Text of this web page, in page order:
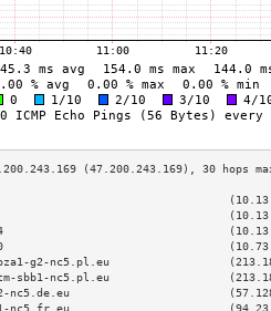
oza1-g2-nc5.pl.eu
atm-sbb1-nc5.pl.eu
nc5.de.eu
g1-nc5.fr.eu